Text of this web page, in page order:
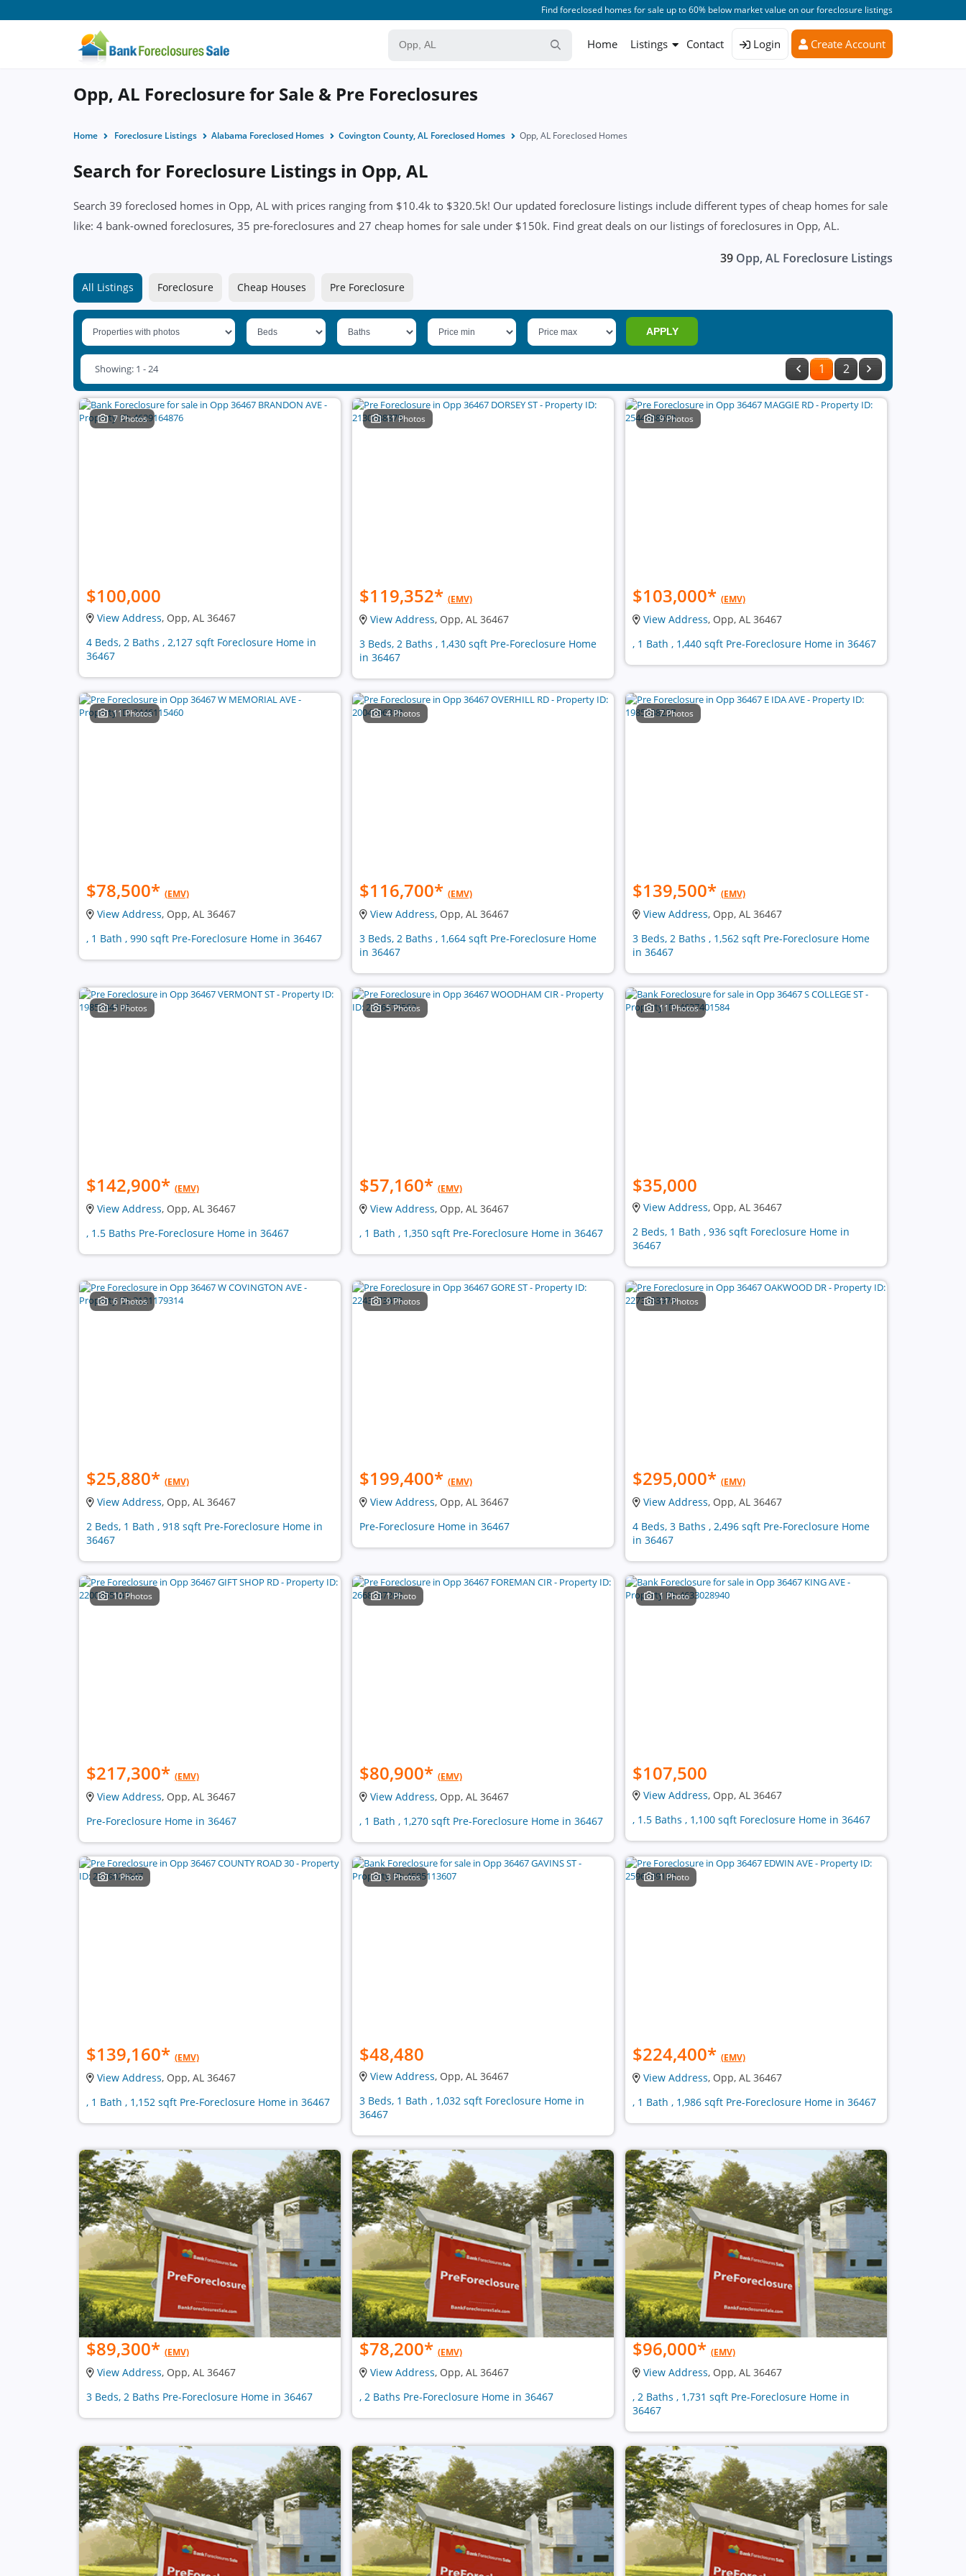
Find foreclosed homes for sale up to 60% below market value on our foreclosure listings
Home Listings Contact Login Create Account
Opp, AL Foreclosure for Sale & Pre Foreclosures
Home Foreclosure Listings Alabama Foreclosed Homes Covington County, AL Foreclosed Homes Opp, AL Foreclosed Homes
Search for Foreclosure Listings in Opp, AL
Search 39 foreclosed homes in Opp, AL with prices ranging from $10.4k to $320.5k! Our updated foreclosure listings include different types of cheap homes for sale
like: 4 bank-owned foreclosures, 35 pre-foreclosures and 27 cheap homes for sale under $150k. Find great deals on our listings of foreclosures in Opp, AL.
39 Opp, AL Foreclosure Listings
All Listings Foreclosure Cheap Houses Pre Foreclosure
APPLY
1 2
Showing: 1 - 24
7 Photos
$100,000
View Address, Opp, AL 36467
4 Beds, 2 Baths , 2,127 sqft Foreclosure Home in
36467
11 Photos
$119,352* (EMV)
View Address, Opp, AL 36467
3 Beds, 2 Baths , 1,430 sqft Pre-Foreclosure Home
in 36467
9 Photos
$103,000* (EMV)
View Address, Opp, AL 36467
, 1 Bath , 1,440 sqft Pre-Foreclosure Home in 36467
11 Photos
$78,500* (EMV)
View Address, Opp, AL 36467
, 1 Bath , 990 sqft Pre-Foreclosure Home in 36467
4 Photos
$116,700* (EMV)
View Address, Opp, AL 36467
3 Beds, 2 Baths , 1,664 sqft Pre-Foreclosure Home
in 36467
7 Photos
$139,500* (EMV)
View Address, Opp, AL 36467
3 Beds, 2 Baths , 1,562 sqft Pre-Foreclosure Home
in 36467
5 Photos
$142,900* (EMV)
View Address, Opp, AL 36467
, 1.5 Baths Pre-Foreclosure Home in 36467
5 Photos
$57,160* (EMV)
View Address, Opp, AL 36467
, 1 Bath , 1,350 sqft Pre-Foreclosure Home in 36467
11 Photos
$35,000
View Address, Opp, AL 36467
2 Beds, 1 Bath , 936 sqft Foreclosure Home in
36467
6 Photos
$25,880* (EMV)
View Address, Opp, AL 36467
2 Beds, 1 Bath , 918 sqft Pre-Foreclosure Home in
36467
9 Photos
$199,400* (EMV)
View Address, Opp, AL 36467
Pre-Foreclosure Home in 36467
11 Photos
$295,000* (EMV)
View Address, Opp, AL 36467
4 Beds, 3 Baths , 2,496 sqft Pre-Foreclosure Home
in 36467
10 Photos
$217,300* (EMV)
View Address, Opp, AL 36467
Pre-Foreclosure Home in 36467
1 Photo
$80,900* (EMV)
View Address, Opp, AL 36467
, 1 Bath , 1,270 sqft Pre-Foreclosure Home in 36467
1 Photo
$107,500
View Address, Opp, AL 36467
, 1.5 Baths , 1,100 sqft Foreclosure Home in 36467
1 Photo
$139,160* (EMV)
View Address, Opp, AL 36467
, 1 Bath , 1,152 sqft Pre-Foreclosure Home in 36467
3 Photos
$48,480
View Address, Opp, AL 36467
3 Beds, 1 Bath , 1,032 sqft Foreclosure Home in
36467
1 Photo
$224,400* (EMV)
View Address, Opp, AL 36467
, 1 Bath , 1,986 sqft Pre-Foreclosure Home in 36467
$89,300* (EMV)
View Address, Opp, AL 36467
3 Beds, 2 Baths Pre-Foreclosure Home in 36467
$78,200* (EMV)
View Address, Opp, AL 36467
, 2 Baths Pre-Foreclosure Home in 36467
$96,000* (EMV)
View Address, Opp, AL 36467
, 2 Baths , 1,731 sqft Pre-Foreclosure Home in
36467